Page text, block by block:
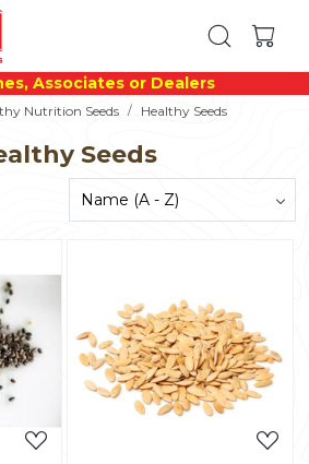
Associates or Dealers
Nutrition Seeds Healthy Seeds
Seeds
Loading...